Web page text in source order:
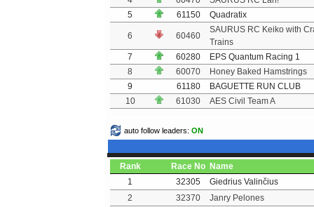
5
61150 Quadratix
6 60460
SAURUS RC Keiko with
Trains
7
60280
EPS Quantum Racing 1
8
60070
Honey Baked Hamstrings
9
61180
BAGUETTE RUN CLUB
10
61030 AES Civil Team A
auto follow leaders: ON
Rank Race No Name
1
32305
Giedrius Valinčius
2
32370 Janry Pelones